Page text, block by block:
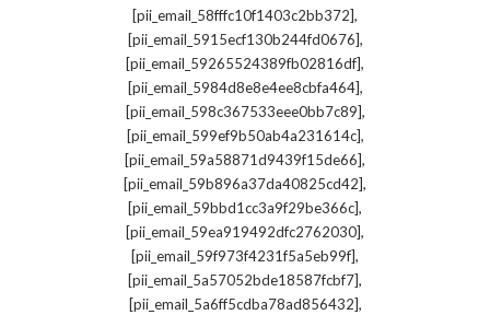
[pii_email_58fffc10f1403c2bb372],
[pii_email_5915ecf130b244fd0676],
[pii_email_59265524389fb02816df],
[pii_email_5984d8e8e4ee8cbfa464],
[pii_email_598c367533eee0bb7c89],
[pii_email_599ef9b50ab4a231614c],
[pii_email_59a58871d9439f15de66],
[pii_email_59b896a37da40825cd42],
[pii_email_59bbd1cc3a9f29be366c],
[pii_email_59ea919492dfc2762030],
[pii_email_59f973f4231f5a5eb99f],
[pii_email_5a57052bde18587fcbf7],
[pii_email_5a6ff5cdba78ad856432],